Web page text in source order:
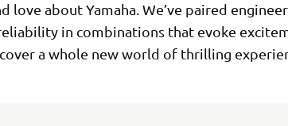
love about Yamaha. We’ve paired
in combinations that evoke
a whole new world of thrilling